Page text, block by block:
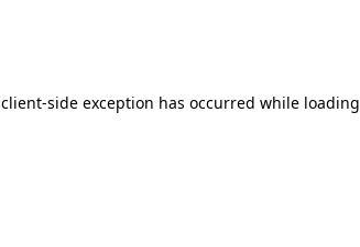
client-side exception has occurred while loading